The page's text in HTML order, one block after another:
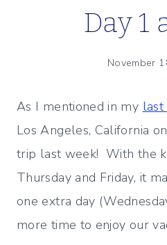
Day 1
November
As I mentioned in my last
Los Angeles, California
trip last week! With the
Thursday and Friday, it
one extra day
more time to enjoy our